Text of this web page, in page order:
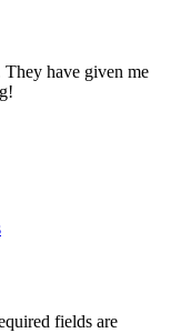
have given me
fields are